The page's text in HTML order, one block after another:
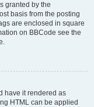
granted by the
basis from the posting
are enclosed in square
on BBCode see the
have it rendered as
HTML can be applied